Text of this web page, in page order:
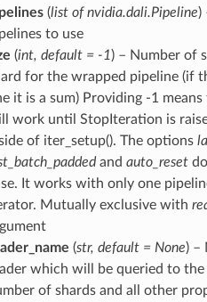
(list of nvidia.dali.Pipeline)
to use
(int, default = -1) – Number of
for the wrapped pipeline (if
it is a sum) Providing -1
work until StopIteration is
of iter_setup(). The options
and auto_reset
It works with only one
Mutually exclusive with
(str, default = None) –
which will be queried to the
of shards and all other